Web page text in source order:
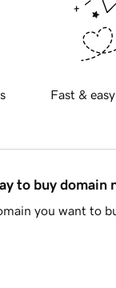
Fast &
to buy domain
you want to